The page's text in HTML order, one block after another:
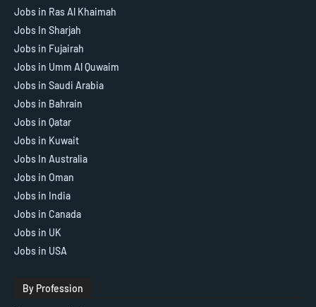
Jobs in Ras Al Khaimah
Jobs In Sharjah
Jobs in Fujairah
Jobs in Umm Al Quwaim
Jobs in Saudi Arabia
Jobs in Bahrain
Jobs in Qatar
Jobs in Kuwait
Jobs In Australia
Jobs in Oman
Jobs in India
Jobs in Canada
Jobs in UK
Jobs in USA
By Profession